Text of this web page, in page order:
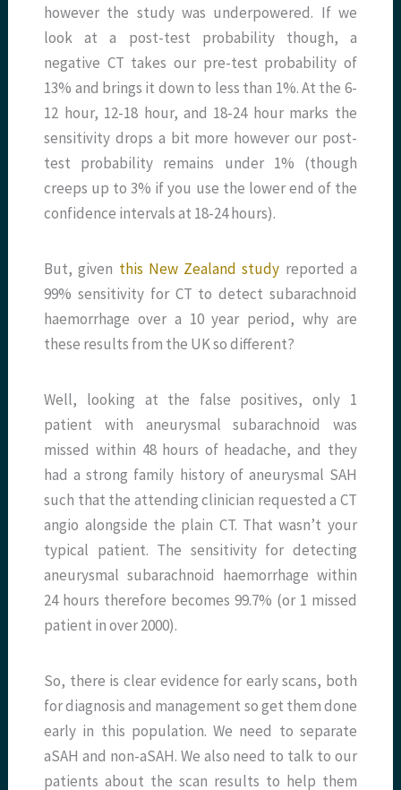
however the study was underpowered. If we
look at a post-test probability though, a
negative CT takes our pre-test probability of
13% and brings it down to less than 1%. At the 6-
12 hour, 12-18 hour, and 18-24 hour marks the
sensitivity drops a bit more however our post-
test probability remains under 1% (though
creeps up to 3% if you use the lower end of the
confidence intervals at 18-24 hours).
But, given this New Zealand study reported a
99% sensitivity for CT to detect subarachnoid
haemorrhage over a 10 year period, why are
these results from the UK so different?
Well, looking at the false positives, only 1
patient with aneurysmal subarachnoid was
missed within 48 hours of headache, and they
had a strong family history of aneurysmal SAH
such that the attending clinician requested a CT
angio alongside the plain CT. That wasn’t your
typical patient. The sensitivity for detecting
aneurysmal subarachnoid haemorrhage within
24 hours therefore becomes 99.7% (or 1 missed
patient in over 2000).
So, there is clear evidence for early scans, both
for diagnosis and management so get them done
early in this population. We need to separate
aSAH and non-aSAH. We also need to talk to our
patients about the scan results to help them